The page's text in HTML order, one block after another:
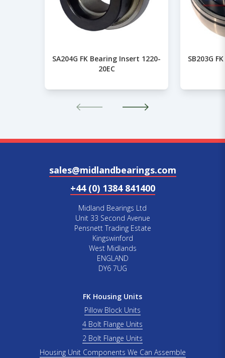
SA204G FK Bearing Insert 1220-
20EC
SB203G
sales@midlandbearings.com
+44 (0) 1384 841400
Midland Bearings Ltd
Unit 33 Second Avenue
Pensnett Trading Estate
Kingswinford
West Midlands
ENGLAND
DY6 7UG
FK Housing Units
Pillow Block Units
4 Bolt Flange Units
2 Bolt Flange Units
Housing Unit Components We Can Assemble